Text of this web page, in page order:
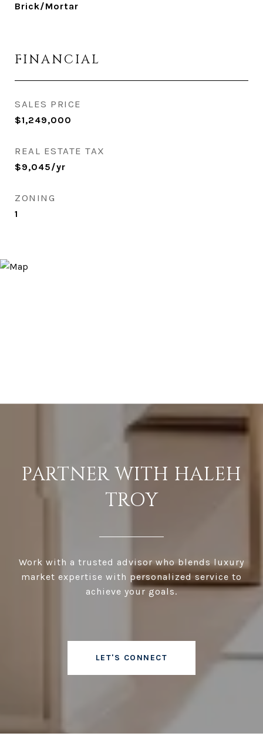
Brick/Mortar
FINANCIAL
SALES PRICE
$1,249,000
REAL ESTATE TAX
$9,045/yr
ZONING
1
PARTNER WITH HALEH
TROY
Work with a trusted advisor who blends luxury
market expertise with personalized service to
achieve your goals.
LET'S CONNECT